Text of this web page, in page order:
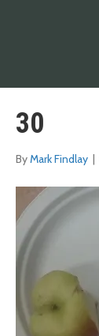
30
ByMark Findlay